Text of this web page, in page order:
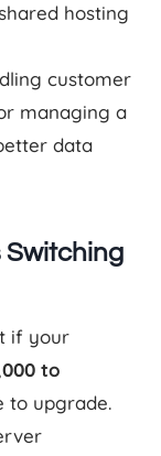
hosting
customer
managing a
data
Switching
if your
to
to upgrade.